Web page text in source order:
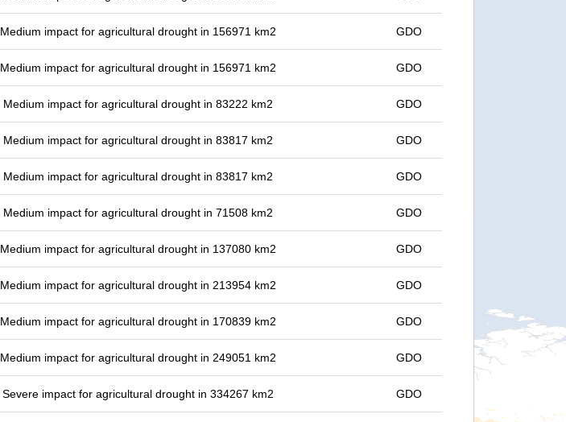
Medium impact for agricultural drought in 156971 km2 GDO
Medium impact for agricultural drought in 156971 km2 GDO
Medium impact for agricultural drought in 83222 km2 GDO
Medium impact for agricultural drought in 83817 km2 GDO
Medium impact for agricultural drought in 83817 km2 GDO
Medium impact for agricultural drought in 71508 km2 GDO
Medium impact for agricultural drought in 137080 km2 GDO
Medium impact for agricultural drought in 213954 km2 GDO
Medium impact for agricultural drought in 170839 km2 GDO
Medium impact for agricultural drought in 249051 km2 GDO
Severe impact for agricultural drought in 334267 km2 GDO